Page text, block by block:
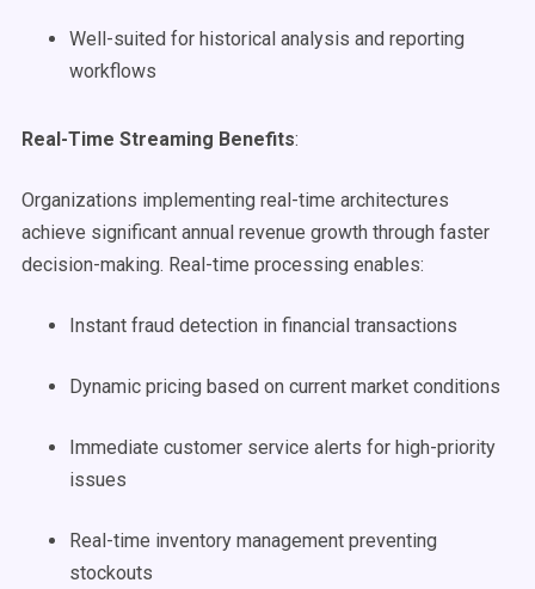
Well-suited for historical analysis and reporting
workflows
Real-Time Streaming Benefits:
Organizations implementing real-time architectures
achieve significant annual revenue growth through faster
decision-making. Real-time processing enables:
Instant fraud detection in financial transactions
Dynamic pricing based on current market conditions
Immediate customer service alerts for high-priority
issues
Real-time inventory management preventing
stockouts